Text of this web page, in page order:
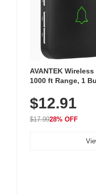
AVANTEK
1000 ft Range, 1
Chimes,
$12.91
$17.9928% OFF